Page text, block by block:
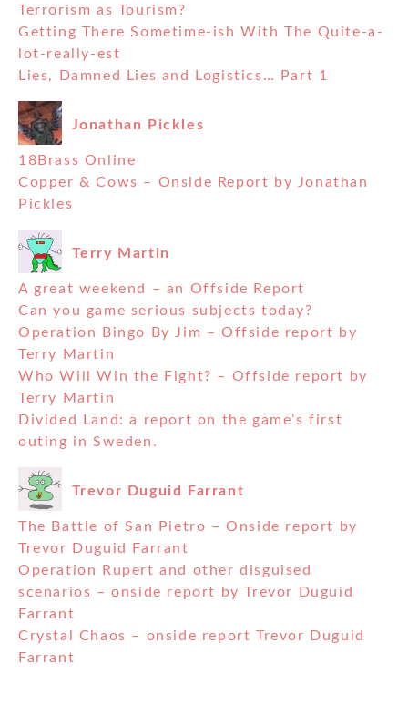
Terrorism as Tourism?
Getting There Sometime-ish With The Quite-a-
lot-really-est
Lies, Damned Lies and Logistics… Part 1
Jonathan Pickles
18Brass Online
Copper & Cows – Onside Report by Jonathan
Pickles
Terry Martin
A great weekend – an Offside Report
Can you game serious subjects today?
Operation Bingo By Jim – Offside report by
Terry Martin
Who Will Win the Fight? – Offside report by
Terry Martin
Divided Land: a report on the game’s first
outing in Sweden.
Trevor Duguid Farrant
The Battle of San Pietro – Onside report by
Trevor Duguid Farrant
Operation Rupert and other disguised
scenarios – onside report by Trevor Duguid
Farrant
Crystal Chaos – onside report Trevor Duguid
Farrant